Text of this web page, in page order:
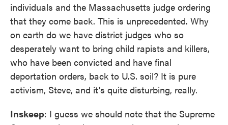
individuals and the Massachusetts judge ordering
that they come back. This is unprecedented. Why
on earth do we have district judges who so
desperately want to bring child rapists and killers,
who have been convicted and have final
deportation orders, back to U.S. soil? It is pure
activism, Steve, and it's quite disturbing, really.
Inskeep: I guess we should note that the Supreme